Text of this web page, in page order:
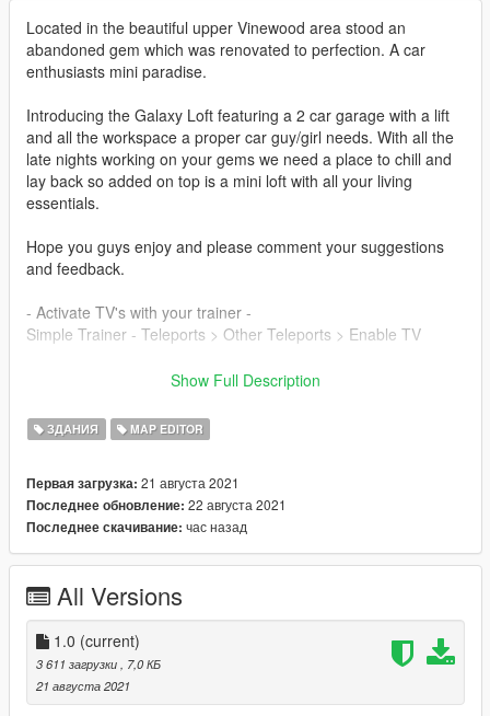
Located in the beautiful upper Vinewood area stood an
abandoned gem which was renovated to perfection. A car
enthusiasts mini paradise.
Introducing the Galaxy Loft featuring a 2 car garage with a lift
and all the workspace a proper car guy/girl needs. With all the
late nights working on your gems we need a place to chill and
lay back so added on top is a mini loft with all your living
essentials.
Hope you guys enjoy and please comment your suggestions
and feedback.
- Activate TV's with your trainer -
Simple Trainer - Teleports > Other Teleports > Enable TV
- Full living area above with access
- An amazing area located in upper Vinewood
**Required** (YOU MUST HAVE ALL OF THESE FOR IT TO
WORK)
- Persistence MOD - to save your cars (recommended)
- Map Editor - Latest Version
- Script hook V & scripthook.net - Latest Version
{ Install }
- Place XML in your AUTOLOADMAPS folder "OR" place it in
the main GTA folder and load it through MAP EDITOR
Show Full Description
ЗДАНИЯ MAP EDITOR
Первая загрузка: 21 августа 2021
Последнее обновление: 22 августа 2021
Последнее скачивание: час назад
All Versions
1.0 (current)
3 611 загрузки
, 7,0 КБ
21 августа 2021